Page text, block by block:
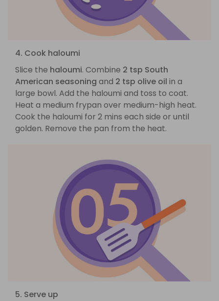
4. Cook haloumi
Slice the haloumi. Combine 2 tsp South
American seasoning and 2 tsp olive oil in a
large bowl. Add the haloumi and toss to coat.
Heat a medium frypan over medium-high heat.
Cook the haloumi for 2 mins each side or until
golden. Remove the pan from the heat.
5. Serve up